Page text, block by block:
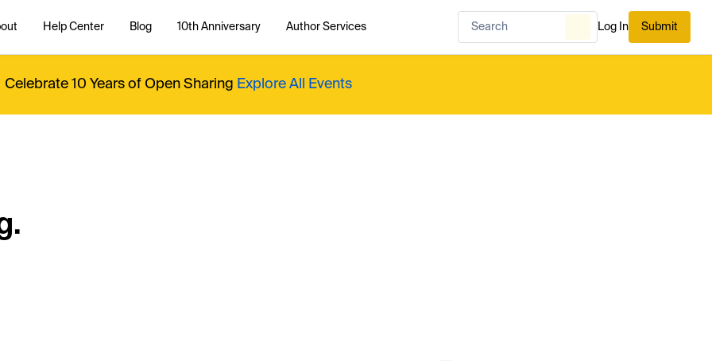
Help Center Blog 10th Anniversary Author Services Log In Submit
Celebrate 10 Years of Open Sharing Explore All Events